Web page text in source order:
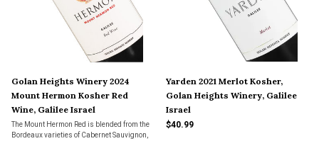
Golan Heights Winery 2024
Mount Hermon Kosher Red
Wine, Galilee Israel
The Mount Hermon Red is blended from the
Bordeaux varieties of Cabernet Sauvignon,
Yarden 2021 Merlot Kosher,
Golan Heights Winery, Galilee
Israel
$40.99